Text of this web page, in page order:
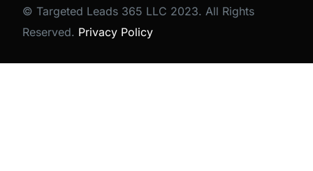
© Targeted Leads 365 LLC 2023. All Rights
Reserved. Privacy Policy